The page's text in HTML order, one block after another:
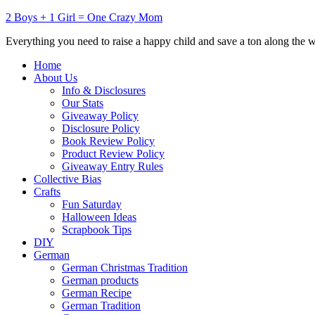
2 Boys + 1 Girl = One Crazy Mom
Everything you need to raise a happy child and save a ton along the
Home
About Us
Info & Disclosures
Our Stats
Giveaway Policy
Disclosure Policy
Book Review Policy
Product Review Policy
Giveaway Entry Rules
Collective Bias
Crafts
Fun Saturday
Halloween Ideas
Scrapbook Tips
DIY
German
German Christmas Tradition
German products
German Recipe
German Tradition